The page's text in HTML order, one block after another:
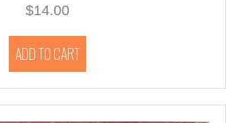
$14.00
ADD TO CART